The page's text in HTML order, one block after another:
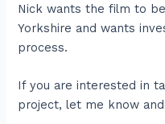
Nick wants the film to
Yorkshire and wants
process.
If you are interested in
project, let me know